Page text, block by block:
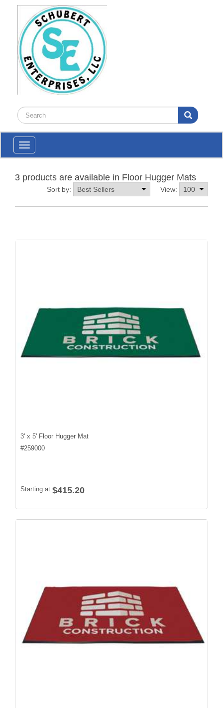
Toggle
navigation
3 products are available in Floor Hugger Mats
View:
Sort by:
3' x 5' Floor Hugger Mat
#259000
Starting at $415.20